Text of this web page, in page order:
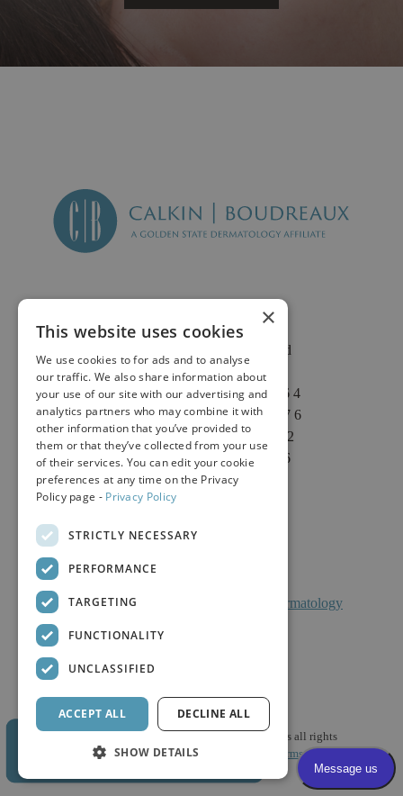
2625 Fair Oaks Blvd
Suite 1 & Suite 4
Sacramento, CA 95864
Phone: (916) 646-3376
Text: (916) 347-4322
Fax: (916) 646-3336
Facts About Calkin And Boudreaux Dermatology
© 2026 Calkin & Boudreaux Dermatology Associates all rights
HIPAA Policy|Privacy Policy
Mobile Terms & Conditions
×
This website uses cookies
We use cookies to for ads and to analyse
our traffic. We also share information about
your use of our site with our advertising and
analytics partners who may combine it with
other information that you’ve provided to
them or that they’ve collected from your use
of their services. You can edit your cookie
preferences at any time on the Privacy
Policy page - Privacy Policy
STRICTLY NECESSARY
PERFORMANCE
TARGETING
FUNCTIONALITY
UNCLASSIFIED
ACCEPT ALL DECLINE ALL
SHOW DETAILS